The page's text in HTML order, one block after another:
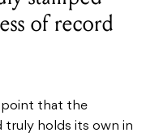
of record
point that the
truly holds its own in